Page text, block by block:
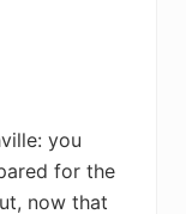
you
for the
now that